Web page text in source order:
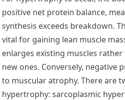
positive net protein balance,
synthesis exceeds breakdown.
vital for gaining lean muscle
enlarges existing muscles
new ones. Conversely, negative
to muscular atrophy. There are
hypertrophy: sarcoplasmic